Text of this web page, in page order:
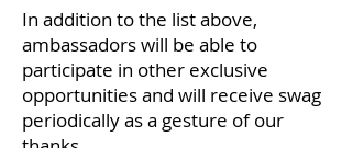
In addition to the list above,
ambassadors will be able to
participate in other exclusive
opportunities and will receive swag
periodically as a gesture of our